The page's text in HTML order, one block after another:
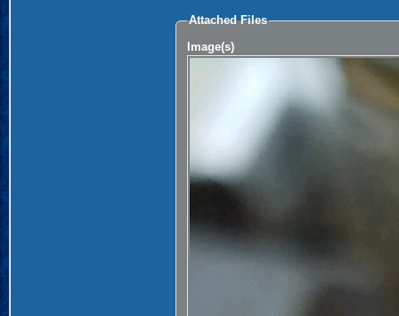
Attached Files
Image(s)